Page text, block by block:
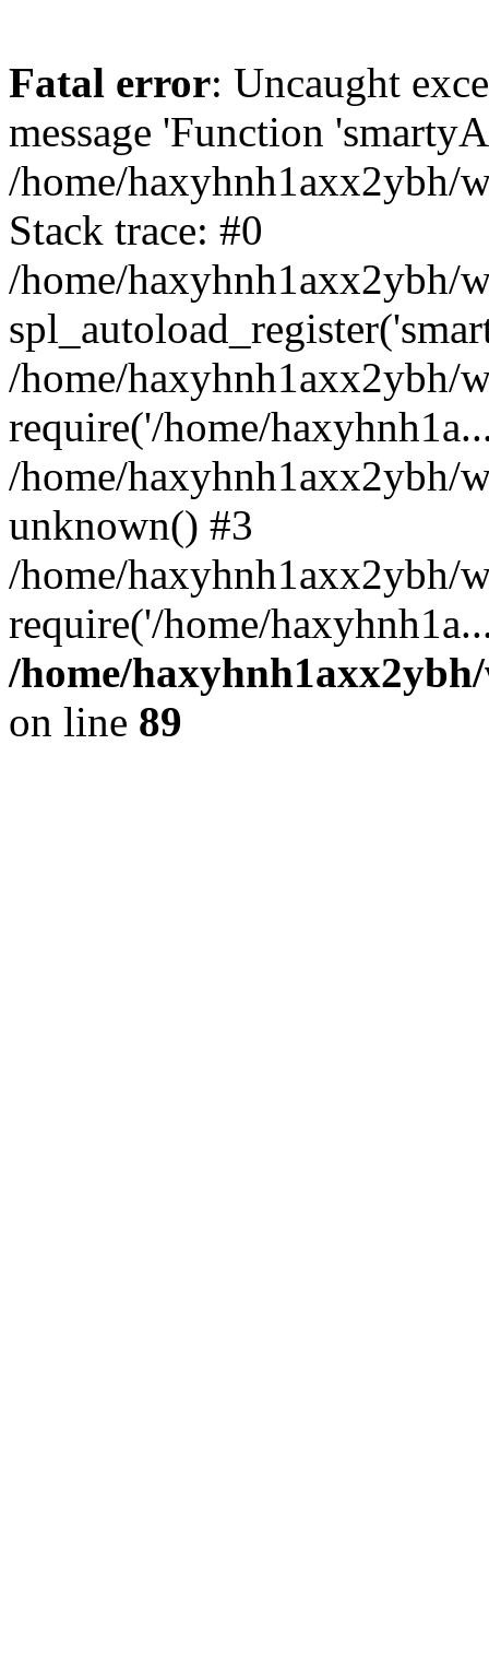
Fatal error: Uncaught
message 'Function
/home/haxyhnh1axx2ybh/
Stack trace: #0
/home/haxyhnh1axx2ybh/
/home/haxyhnh1axx2ybh/
require('/home/
/home/haxyhnh1axx2ybh/
unknown() #3
/home/haxyhnh1axx2ybh/
require('/home/
/home/
on line 89